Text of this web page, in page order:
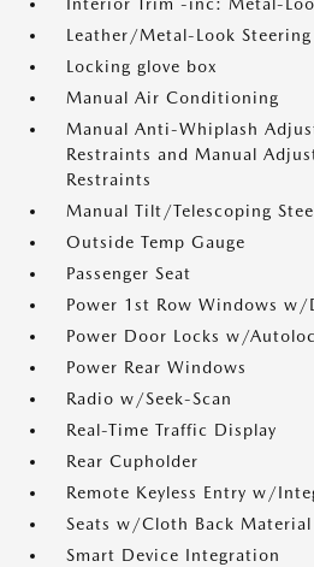
Interior Trim -inc: Metal-
Leather/Metal-Look Steering
Locking glove box
Manual Air Conditioning
Manual Anti-Whiplash
Restraints and Manual
Restraints
Manual Tilt/Telescoping
Outside Temp Gauge
Passenger Seat
Power 1st Row Windows
Power Door Locks w/
Power Rear Windows
Radio w/Seek-Scan
Real-Time Traffic Display
Rear Cupholder
Remote Keyless Entry w/
Seats w/Cloth Back Material
Smart Device Integration